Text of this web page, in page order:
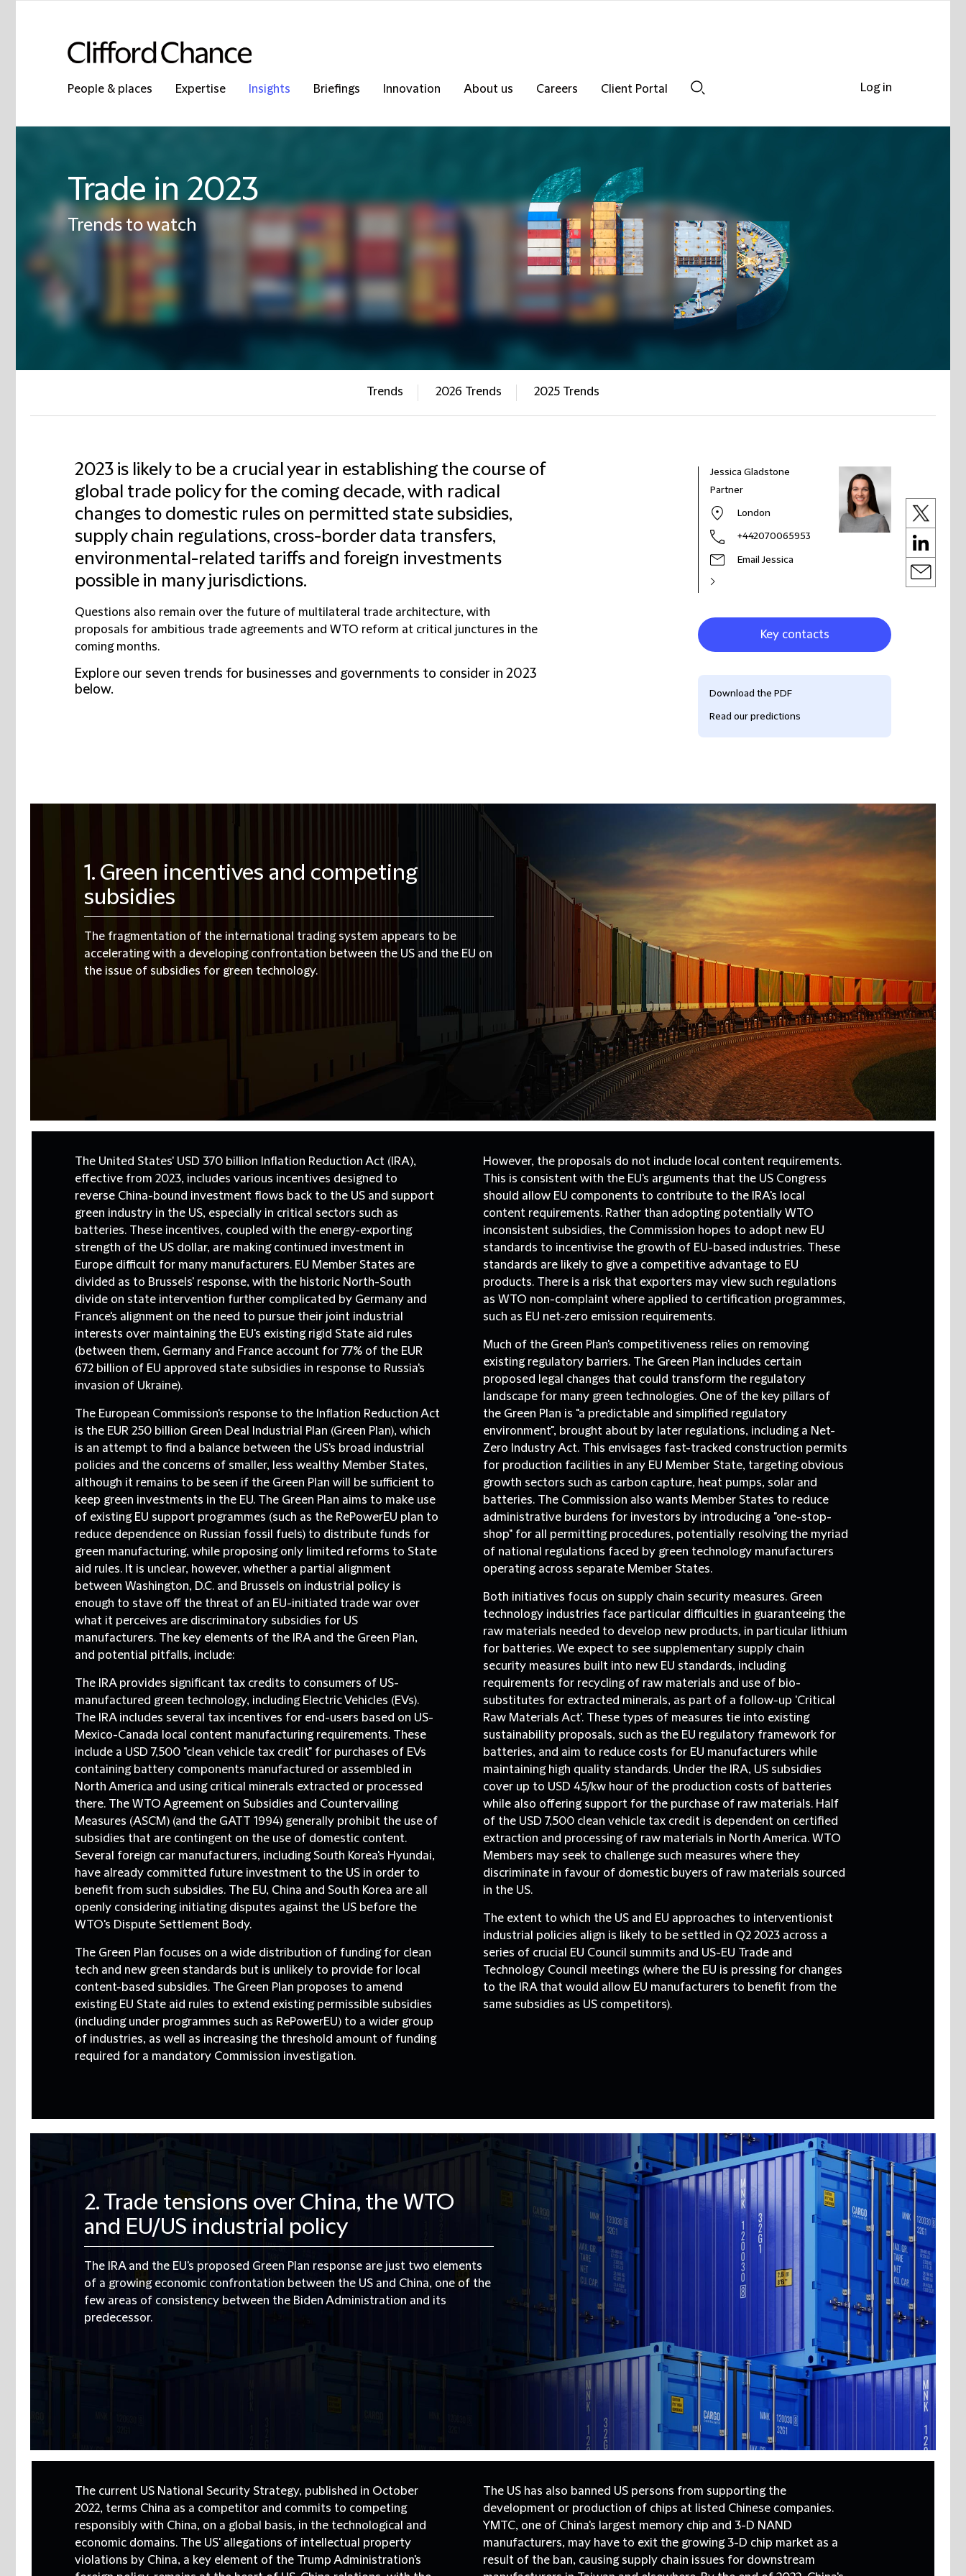
People & places Expertise Insights Briefings Innovation About us Careers
Client Portal
Trade in 2023
Trends to watch
Trends 2026 Trends 2025 Trends
2023 is likely to be a crucial year in establishing the course of
global trade policy for the coming decade, with radical
changes to domestic rules on permitted state subsidies,
supply chain regulations, cross-border data transfers,
environmental-related tariffs and foreign investments
possible in many jurisdictions.
Questions also remain over the future of multilateral trade architecture, with
proposals for ambitious trade agreements and WTO reform at critical junctures in the
coming months.
Explore our seven trends for businesses and governments to consider in 2023
below.
Jessica Gladstone
Partner
London
+442070065953
Email Jessica
Key contacts
Download the PDF
Read our predictions
1. Green incentives and competing
subsidies
The fragmentation of the international trading system appears to be
accelerating with a developing confrontation between the US and the EU on
the issue of subsidies for green technology.
The United States' USD 370 billion Inflation Reduction Act (IRA),
effective from 2023, includes various incentives designed to
reverse China-bound investment flows back to the US and support
green industry in the US, especially in critical sectors such as
batteries. These incentives, coupled with the energy-exporting
strength of the US dollar, are making continued investment in
Europe difficult for many manufacturers. EU Member States are
divided as to Brussels' response, with the historic North-South
divide on state intervention further complicated by Germany and
France's alignment on the need to pursue their joint industrial
interests over maintaining the EU's existing rigid State aid rules
(between them, Germany and France account for 77% of the EUR
672 billion of EU approved state subsidies in response to Russia's
invasion of Ukraine).
The European Commission's response to the Inflation Reduction Act
is the EUR 250 billion Green Deal Industrial Plan (Green Plan), which
is an attempt to find a balance between the US's broad industrial
policies and the concerns of smaller, less wealthy Member States,
although it remains to be seen if the Green Plan will be sufficient to
keep green investments in the EU. The Green Plan aims to make use
of existing EU support programmes (such as the RePowerEU plan to
reduce dependence on Russian fossil fuels) to distribute funds for
green manufacturing, while proposing only limited reforms to State
aid rules. It is unclear, however, whether a partial alignment
between Washington, D.C. and Brussels on industrial policy is
enough to stave off the threat of an EU-initiated trade war over
what it perceives are discriminatory subsidies for US
manufacturers. The key elements of the IRA and the Green Plan,
and potential pitfalls, include:
The IRA provides significant tax credits to consumers of US-
manufactured green technology, including Electric Vehicles (EVs).
The IRA includes several tax incentives for end-users based on US-
Mexico-Canada local content manufacturing requirements. These
include a USD 7,500 "clean vehicle tax credit" for purchases of EVs
containing battery components manufactured or assembled in
North America and using critical minerals extracted or processed
there. The WTO Agreement on Subsidies and Countervailing
Measures (ASCM) (and the GATT 1994) generally prohibit the use of
subsidies that are contingent on the use of domestic content.
Several foreign car manufacturers, including South Korea's Hyundai,
have already committed future investment to the US in order to
benefit from such subsidies. The EU, China and South Korea are all
openly considering initiating disputes against the US before the
WTO's Dispute Settlement Body.
The Green Plan focuses on a wide distribution of funding for clean
tech and new green standards but is unlikely to provide for local
content-based subsidies. The Green Plan proposes to amend
existing EU State aid rules to extend existing permissible subsidies
(including under programmes such as RePowerEU) to a wider group
of industries, as well as increasing the threshold amount of funding
required for a mandatory Commission investigation.
However, the proposals do not include local content requirements.
This is consistent with the EU's arguments that the US Congress
should allow EU components to contribute to the IRA's local
content requirements. Rather than adopting potentially WTO
inconsistent subsidies, the Commission hopes to adopt new EU
standards to incentivise the growth of EU-based industries. These
standards are likely to give a competitive advantage to EU
products. There is a risk that exporters may view such regulations
as WTO non-complaint where applied to certification programmes,
such as EU net-zero emission requirements.
Much of the Green Plan's competitiveness relies on removing
existing regulatory barriers. The Green Plan includes certain
proposed legal changes that could transform the regulatory
landscape for many green technologies. One of the key pillars of
the Green Plan is "a predictable and simplified regulatory
environment", brought about by later regulations, including a Net-
Zero Industry Act. This envisages fast-tracked construction permits
for production facilities in any EU Member State, targeting obvious
growth sectors such as carbon capture, heat pumps, solar and
batteries. The Commission also wants Member States to reduce
administrative burdens for investors by introducing a "one-stop-
shop" for all permitting procedures, potentially resolving the myriad
of national regulations faced by green technology manufacturers
operating across separate Member States.
Both initiatives focus on supply chain security measures. Green
technology industries face particular difficulties in guaranteeing the
raw materials needed to develop new products, in particular lithium
for batteries. We expect to see supplementary supply chain
security measures built into new EU standards, including
requirements for recycling of raw materials and use of bio-
substitutes for extracted minerals, as part of a follow-up 'Critical
Raw Materials Act'. These types of measures tie into existing
sustainability proposals, such as the EU regulatory framework for
batteries, and aim to reduce costs for EU manufacturers while
maintaining high quality standards. Under the IRA, US subsidies
cover up to USD 45/kw hour of the production costs of batteries
while also offering support for the purchase of raw materials. Half
of the USD 7,500 clean vehicle tax credit is dependent on certified
extraction and processing of raw materials in North America. WTO
Members may seek to challenge such measures where they
discriminate in favour of domestic buyers of raw materials sourced
in the US.
The extent to which the US and EU approaches to interventionist
industrial policies align is likely to be settled in Q2 2023 across a
series of crucial EU Council summits and US-EU Trade and
Technology Council meetings (where the EU is pressing for changes
to the IRA that would allow EU manufacturers to benefit from the
same subsidies as US competitors).
2. Trade tensions over China, the WTO
and EU/US industrial policy
The IRA and the EU's proposed Green Plan response are just two elements
of a growing economic confrontation between the US and China, one of the
few areas of consistency between the Biden Administration and its
predecessor.
The current US National Security Strategy, published in October
2022, terms China as a competitor and commits to competing
responsibly with China, on a global basis, in the technological and
economic domains. The US' allegations of intellectual property
violations by China, a key element of the Trump Administration's
The US has also banned US persons from supporting the
development or production of chips at listed Chinese companies.
YMTC, one of China's largest memory chip and 3-D NAND
manufacturers, may have to exit the growing 3-D chip market as a
result of the ban, causing supply chain issues for downstream
Log in